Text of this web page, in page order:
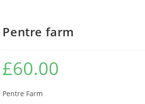
Pentre farm
£60.00
Pentre Farm